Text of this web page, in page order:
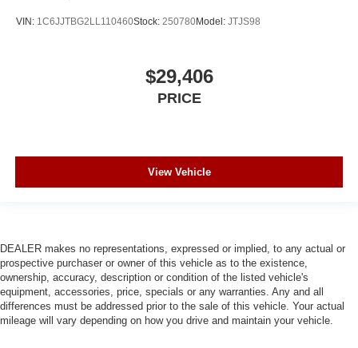
VIN: 1C6JJTBG2LL110460Stock: 250780Model: JTJS98
$29,406
PRICE
View Vehicle
DEALER makes no representations, expressed or implied, to any actual or
prospective purchaser or owner of this vehicle as to the existence,
ownership, accuracy, description or condition of the listed vehicle's
equipment, accessories, price, specials or any warranties. Any and all
differences must be addressed prior to the sale of this vehicle. Your actual
mileage will vary depending on how you drive and maintain your vehicle.